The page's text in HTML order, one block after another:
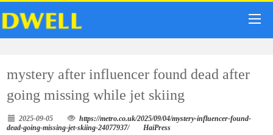
mystery after influencer found dead after
going missing while jet skiing
2025-09-05
https://metro.co.uk/2025/09/04/mystery-influencer-found-
dead-going-missing-jet-skiing-24077937/
HaiPress